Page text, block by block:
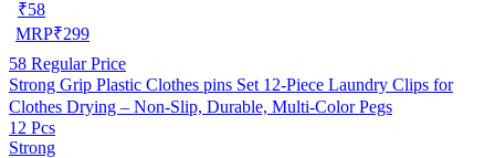
₹58
MRP₹299
58 Regular Price
Strong Grip Plastic Clothes pins Set 12-Piece Laundry Clips for
Clothes Drying – Non-Slip, Durable, Multi-Color Pegs
12 Pcs
Strong